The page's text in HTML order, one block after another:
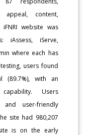
content,
website was
iAssess, iServe,
where each has
users found
(89.7%), with an
Users
and user-friendly
site had 980,207
is on the early